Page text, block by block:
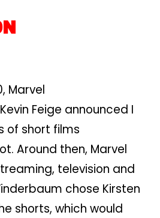
Marvel
Feige announced I
of short films
Around then, Marvel
television and
chose Kirsten
shorts, which would